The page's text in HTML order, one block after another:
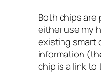
Both chips are
either use my
existing smart
information
chip is a link to